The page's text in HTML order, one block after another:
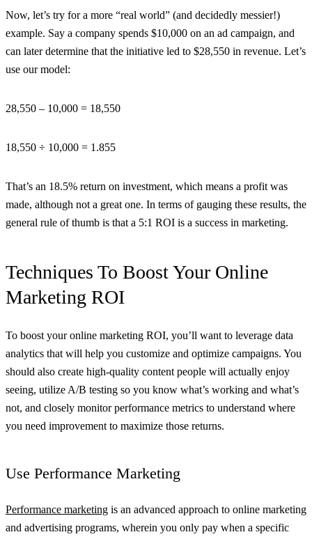
Now, let’s try for a more “real world” (and decidedly messier!)
example. Say a company spends $10,000 on an ad campaign, and
can later determine that the initiative led to $28,550 in revenue. Let’s
use our model:
28,550 – 10,000 = 18,550
18,550 ÷ 10,000 = 1.855
That’s an 18.5% return on investment, which means a profit was
made, although not a great one. In terms of gauging these results, the
general rule of thumb is that a 5:1 ROI is a success in marketing.
Techniques To Boost Your Online
Marketing ROI
To boost your online marketing ROI, you’ll want to leverage data
analytics that will help you customize and optimize campaigns. You
should also create high-quality content people will actually enjoy
seeing, utilize A/B testing so you know what’s working and what’s
not, and closely monitor performance metrics to understand where
you need improvement to maximize those returns.
Use Performance Marketing
Performance marketing is an advanced approach to online marketing
and advertising programs, wherein you only pay when a specific